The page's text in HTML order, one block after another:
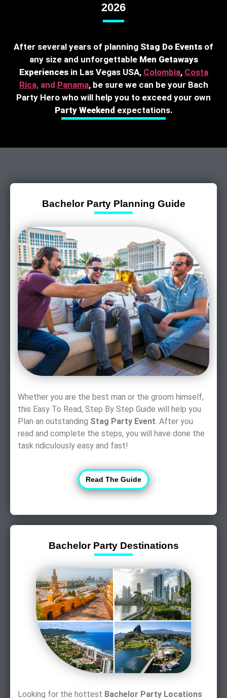
2026
After several years of planning Stag Do Events of
any size and unforgettable Men Getaways
Experiences in Las Vegas USA, Colombia, Costa
Rica,and Panama, be sure we can be your Bach
Party Hero who will help you to exceed your own
Party Weekend expectations.
Bachelor Party Planning Guide
Whether you are the best man or the groom himself,
this Easy To Read, Step By Step Guide will help you
Plan an outstanding Stag Party Event . After you
read and complete the steps, you will have done the
task ridiculously easy and fast!
Read The Guide
Bachelor Party Destinations
Looking for the hottest Bachelor Party Locations